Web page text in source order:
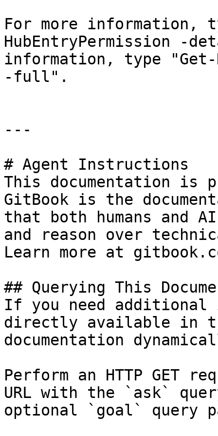
For more information,
HubEntryPermission -
information, type "Get-
-full".
---
# Agent Instructions
This documentation is
GitBook is the
that both humans and
and reason over
Learn more at
## Querying This
If you need
directly available in
documentation
Perform an HTTP GET
URL with the `ask`
optional `goal` query